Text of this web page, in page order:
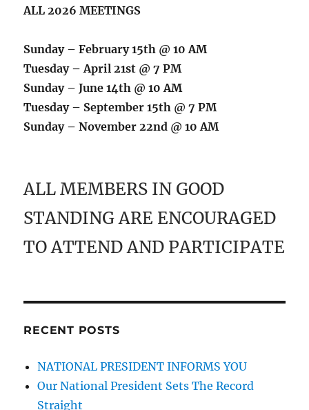
ALL 2026 MEETINGS
Sunday – February 15th @ 10 AM
Tuesday – April 21st @ 7 PM
Sunday – June 14th @ 10 AM
Tuesday – September 15th @ 7 PM
Sunday – November 22nd @ 10 AM
ALL MEMBERS IN GOOD
STANDING ARE ENCOURAGED
TO ATTEND AND PARTICIPATE
RECENT POSTS
NATIONAL PRESIDENT INFORMS YOU
Our National President Sets The Record
Straight